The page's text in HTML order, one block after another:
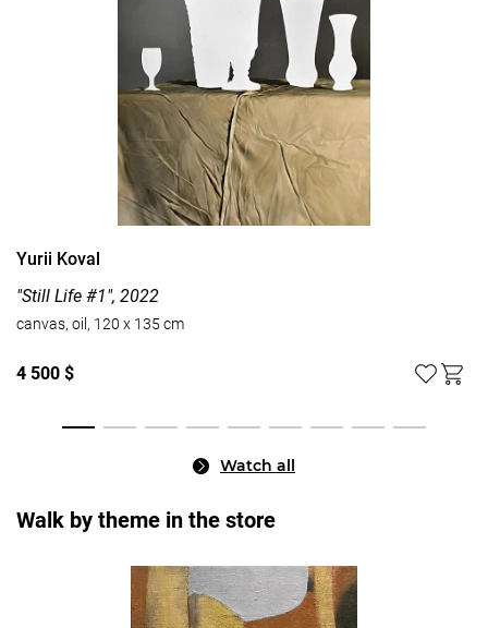
Yurii Koval
"Still Life #1", 2022
canvas, oil, 120 x 135 cm
4 500 $
Watch all
Walk by theme in the store